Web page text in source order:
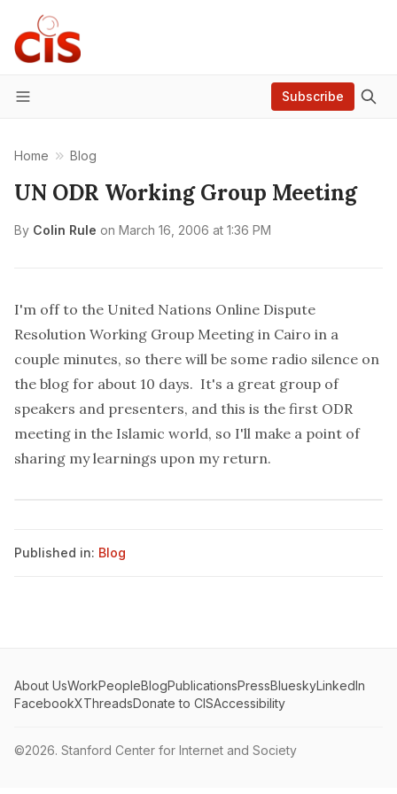
Menu
Subscribe
Home Blog
UN ODR Working Group Meeting
By Colin Rule on March 16, 2006 at 1:36 PM
I'm off to the United Nations Online Dispute
Resolution Working Group Meeting in Cairo in a
couple minutes, so there will be some radio silence on
the blog for about 10 days. It's a great group of
speakers and presenters, and this is the first ODR
meeting in the Islamic world, so I'll make a point of
sharing my learnings upon my return.
Published in: Blog
About UsWorkPeopleBlogPublicationsPressBlueskyLinkedIn
FacebookXThreadsDonate to CISAccessibility
©2026. Stanford Center for Internet and Society